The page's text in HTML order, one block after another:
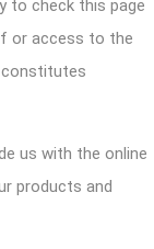
to check this page
or access to the
us with the online
products and